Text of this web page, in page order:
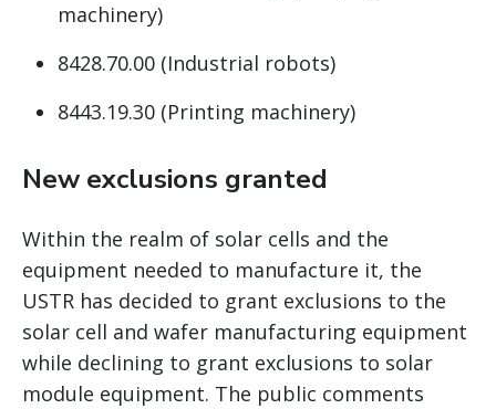
machinery)
8428.70.00 (Industrial robots)
8443.19.30 (Printing machinery)
New exclusions granted
Within the realm of solar cells and the
equipment needed to manufacture it, the
USTR has decided to grant exclusions to the
solar cell and wafer manufacturing equipment
while declining to grant exclusions to solar
module equipment. The public comments